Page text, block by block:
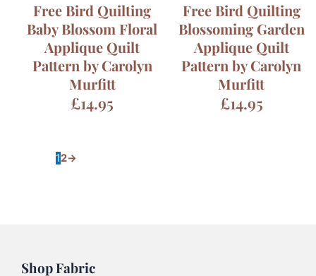
Free Bird Quilting
Baby Blossom Floral
Applique Quilt
Pattern by Carolyn
Murfitt
£14.95
Free Bird Quilting
Blossoming Garden
Applique Quilt
Pattern by Carolyn
Murfitt
£14.95
12→
Shop Fabric